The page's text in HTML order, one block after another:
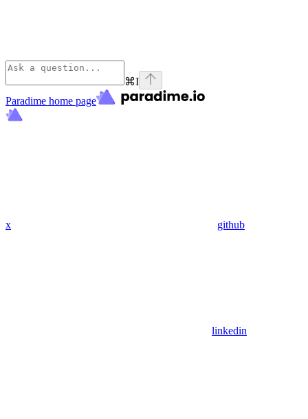
⌘I
Paradime home page
x github
linkedin